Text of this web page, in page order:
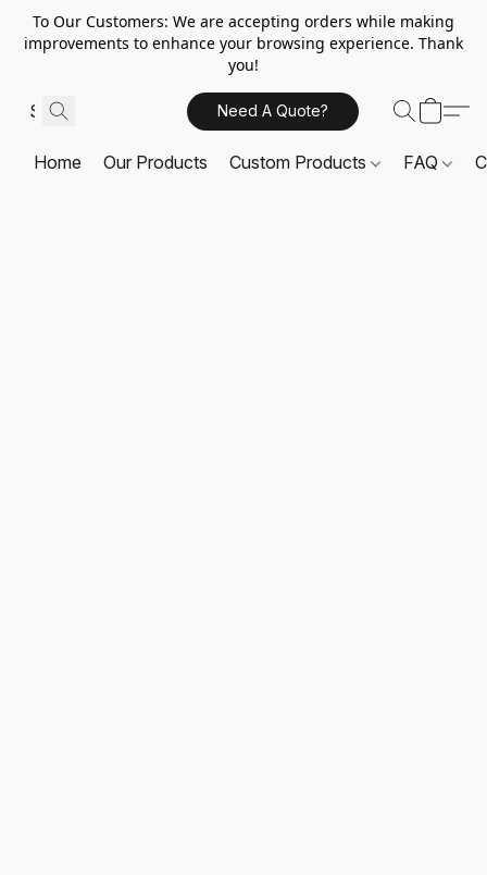
To Our Customers: We are accepting orders while making
improvements to enhance your browsing experience. Thank
you!
Need A Quote?
Home Our Products Custom Products FAQ